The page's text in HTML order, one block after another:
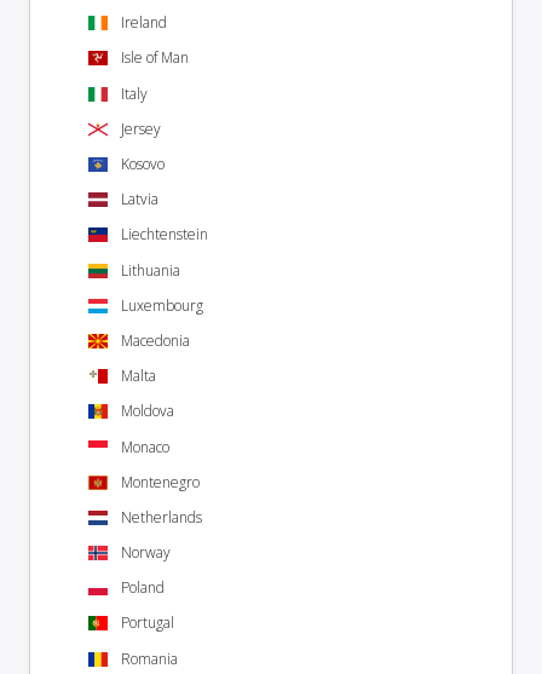
Ireland
Isle of Man
Italy
Jersey
Kosovo
Latvia
Liechtenstein
Lithuania
Luxembourg
Macedonia
Malta
Moldova
Monaco
Montenegro
Netherlands
Norway
Poland
Portugal
Romania